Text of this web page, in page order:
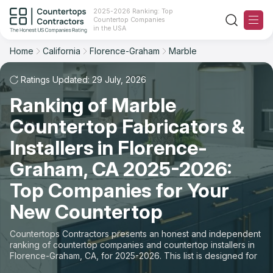
2025-2026 Ranking: Top
Countertop Companies
in the USA
Ranking
For Contractors
For Customers
The Stone Magazine
About
Contact Us
Our Rating Methodology 2024 - 2025
Home California Florence-Graham Marble
Ratings Updated: 29 July, 2026
Ranking of Marble
Countertop Fabricators &
Installers in Florence-
Graham, CA 2025-2026:
Top Companies for Your
New Countertop
Countertops Contractors presents an honest and independent
ranking of countertop companies and countertop installers in
Florence-Graham, CA, for 2025-2026. This list is designed for
those looking to easily choose a contractor to buy
Filter Reset
Material: Marble Countertops
State
Material
Space
Sort Reset
Overall Rating
Review Count
Customer's reviews
Price: Low to High
Price: High to Low
Production time